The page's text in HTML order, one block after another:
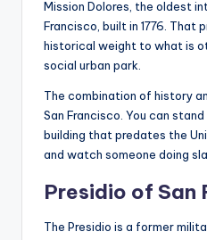
Mission Dolores, the oldest
Francisco, built in 1776. That
historical weight to what is
social urban park.
The combination of history
San Francisco. You can
building that predates the
and watch someone doing
Presidio of San
The Presidio is a former